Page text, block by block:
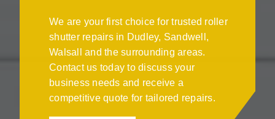
We are your first choice for trusted roller
shutter repairs in Dudley, Sandwell,
Walsall and the surrounding areas.
Contact us today to discuss your
business needs and receive a
competitive quote for tailored repairs.